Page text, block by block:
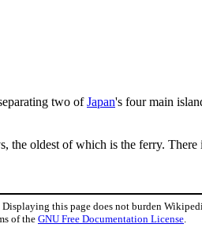
two ofJapan's four main
the oldest of which is the ferry.
this page does not burden
of the GNU Free Documentation License